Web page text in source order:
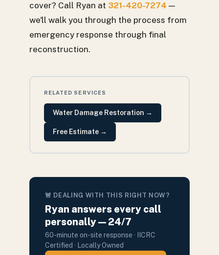
cover? Call Ryan at 321-420-7274 —
we'll walk you through the process from
emergency response through final
reconstruction.
RELATED SERVICES
Water Damage Restoration →
Free Estimate→
🚨 DEALING WITH THIS RIGHT NOW?
Ryan answers every call
personally — 24/7
60-minute on-site response · IICRC
Certified · Locally Owned